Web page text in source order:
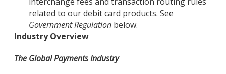
related to our debit card products. See
Government Regulation below.
Industry Overview
The Global Payments Industry